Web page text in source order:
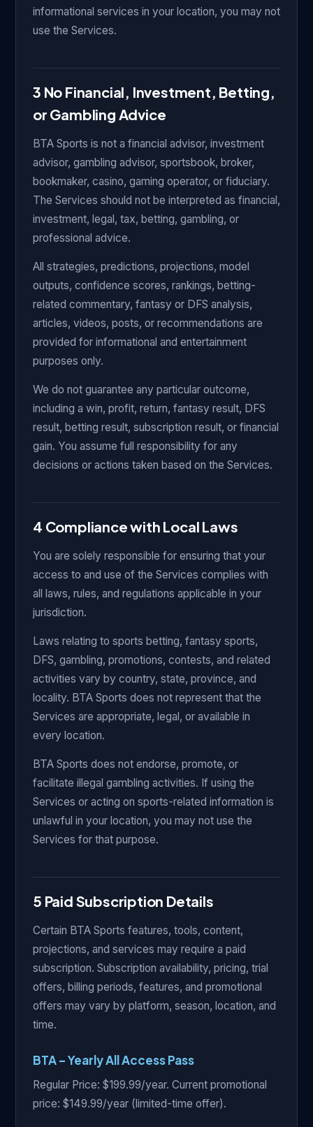
informational services in your location, you may not
use the Services.
3 No Financial, Investment, Betting,
or Gambling Advice
BTA Sports is not a financial advisor, investment
advisor, gambling advisor, sportsbook, broker,
bookmaker, casino, gaming operator, or fiduciary.
The Services should not be interpreted as financial,
investment, legal, tax, betting, gambling, or
professional advice.
All strategies, predictions, projections, model
outputs, confidence scores, rankings, betting-
related commentary, fantasy or DFS analysis,
articles, videos, posts, or recommendations are
provided for informational and entertainment
purposes only.
We do not guarantee any particular outcome,
including a win, profit, return, fantasy result, DFS
result, betting result, subscription result, or financial
gain. You assume full responsibility for any
decisions or actions taken based on the Services.
4 Compliance with Local Laws
You are solely responsible for ensuring that your
access to and use of the Services complies with
all laws, rules, and regulations applicable in your
jurisdiction.
Laws relating to sports betting, fantasy sports,
DFS, gambling, promotions, contests, and related
activities vary by country, state, province, and
locality. BTA Sports does not represent that the
Services are appropriate, legal, or available in
every location.
BTA Sports does not endorse, promote, or
facilitate illegal gambling activities. If using the
Services or acting on sports-related information is
unlawful in your location, you may not use the
Services for that purpose.
5 Paid Subscription Details
Certain BTA Sports features, tools, content,
projections, and services may require a paid
subscription. Subscription availability, pricing, trial
offers, billing periods, features, and promotional
offers may vary by platform, season, location, and
time.
BTA – Yearly All Access Pass
Regular Price: $199.99/year. Current promotional
price: $149.99/year (limited-time offer).